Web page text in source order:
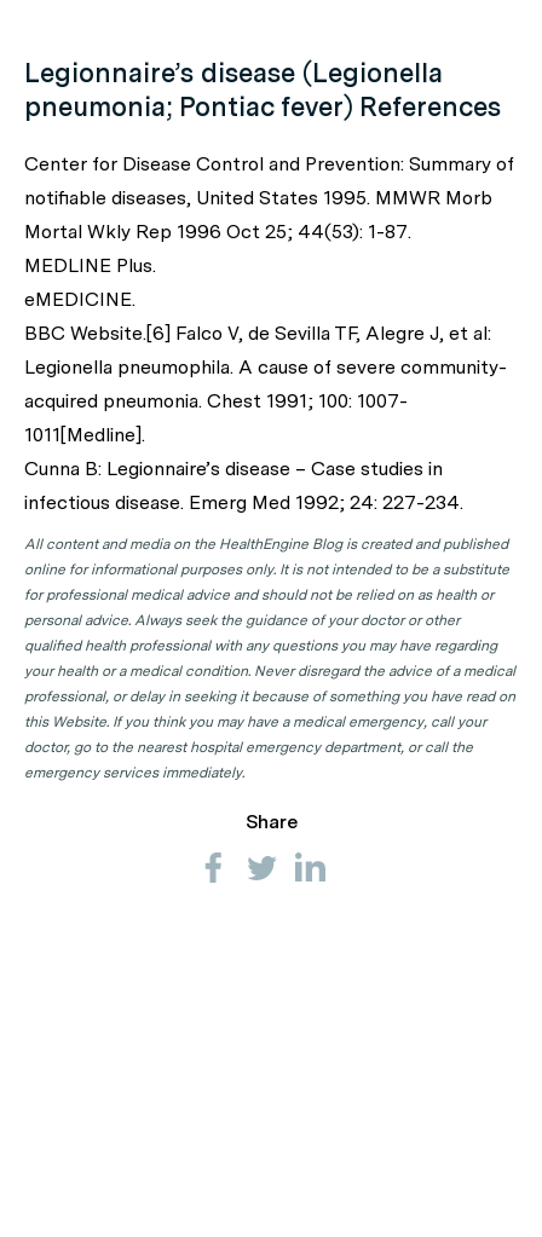
Legionnaire’s disease (Legionella
pneumonia; Pontiac fever) References
Center for Disease Control and Prevention: Summary of
notifiable diseases, United States 1995. MMWR Morb
Mortal Wkly Rep 1996 Oct 25; 44(53): 1-87.
MEDLINE Plus.
eMEDICINE.
BBC Website.[6] Falco V, de Sevilla TF, Alegre J, et al:
Legionella pneumophila. A cause of severe community-
acquired pneumonia. Chest 1991; 100: 1007-
1011[Medline].
Cunna B: Legionnaire’s disease – Case studies in
infectious disease. Emerg Med 1992; 24: 227-234.
All content and media on the HealthEngine Blog is created and published
online for informational purposes only. It is not intended to be a substitute
for professional medical advice and should not be relied on as health or
personal advice. Always seek the guidance of your doctor or other
qualified health professional with any questions you may have regarding
your health or a medical condition. Never disregard the advice of a medical
professional, or delay in seeking it because of something you have read on
this Website. If you think you may have a medical emergency, call your
doctor, go to the nearest hospital emergency department, or call the
emergency services immediately.
Share